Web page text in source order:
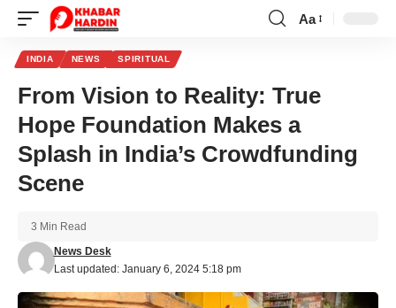
Font
Aa
INDIA NEWS SPIRITUAL
From Vision to Reality: True
Hope Foundation Makes a
Splash in India’s Crowdfunding
Scene
Last updated: January 6, 2024 5:18 pm
News Desk
3 Min Read